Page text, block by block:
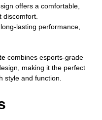
offers a comfortable,
discomfort.
lasting performance,
combines esports-grade
making it the perfect
style and function.